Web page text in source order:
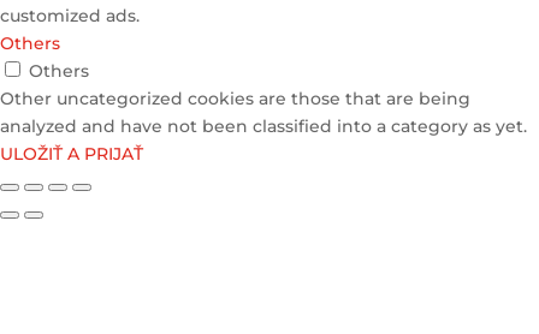
customized ads.
Others
Others
Other uncategorized cookies are those that are being
analyzed and have not been classified into a category as yet.
ULOŽIŤ A PRIJAŤ